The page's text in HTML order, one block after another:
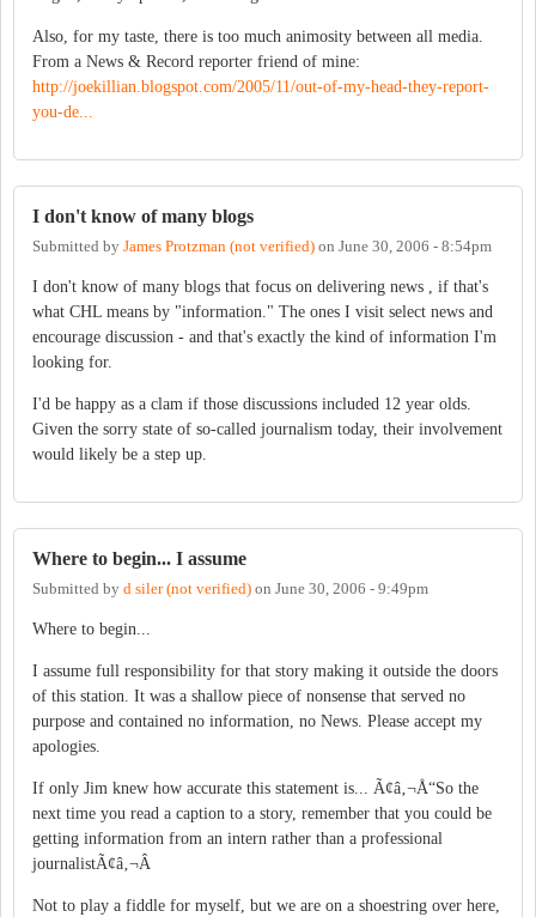
Also, for my taste, there is too much animosity between all media.
From a News & Record reporter friend of mine:
http://joekillian.blogspot.com/2005/11/out-of-my-head-they-report-
you-de...
I don't know of many blogs
Submitted by James Protzman (not verified) on June 30, 2006 - 8:54pm
I don't know of many blogs that focus on delivering news , if that's
what CHL means by "information." The ones I visit select news and
encourage discussion - and that's exactly the kind of information I'm
looking for.
I'd be happy as a clam if those discussions included 12 year olds.
Given the sorry state of so-called journalism today, their involvement
would likely be a step up.
Where to begin... I assume
Submitted by d siler (not verified) on June 30, 2006 - 9:49pm
Where to begin...
I assume full responsibility for that story making it outside the doors
of this station. It was a shallow piece of nonsense that served no
purpose and contained no information, no News. Please accept my
apologies.
If only Jim knew how accurate this statement is... Ã¢â‚¬Å“So the
next time you read a caption to a story, remember that you could be
getting information from an intern rather than a professional
journalistÃ¢â‚¬Â
Not to play a fiddle for myself, but we are on a shoestring over here,